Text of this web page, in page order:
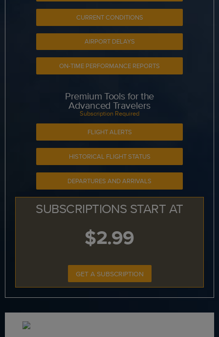
CURRENT CONDITIONS
AIRPORT DELAYS
ON-TIME PERFORMANCE REPORTS
Premium Tools for the
Advanced Travelers
Subscription Required
FLIGHT ALERTS
HISTORICAL FLIGHT STATUS
DEPARTURES AND ARRIVALS
SUBSCRIPTIONS START AT
$2.99
GET A SUBSCRIPTION